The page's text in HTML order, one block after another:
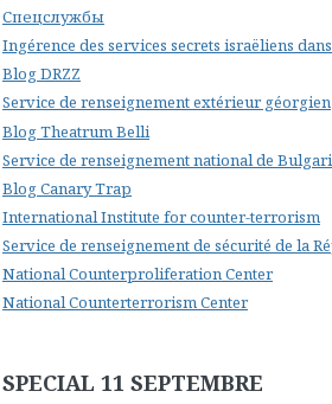
Спецслужбы
Ingérence des services secrets israëliens
Blog DRZZ
Service de renseignement extérieur géorgien
Blog Theatrum Belli
Service de renseignement national de
Blog Canary Trap
International Institute for counter-terrorism
Service de renseignement de sécurité de la
National Counterproliferation Center
National Counterterrorism Center
SPECIAL 11 SEPTEMBRE